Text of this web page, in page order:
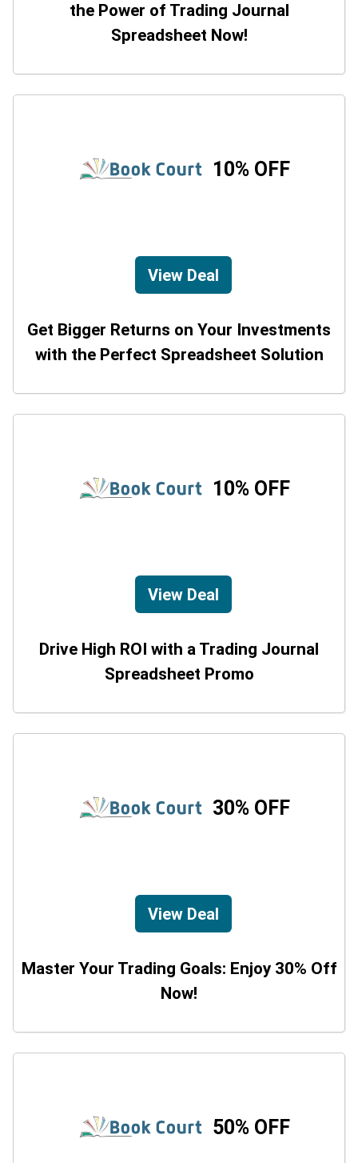
the Power of Trading Journal
Spreadsheet Now!
10% OFF
View Deal
Get Bigger Returns on Your Investments
with the Perfect Spreadsheet Solution
10% OFF
View Deal
Drive High ROI with a Trading Journal
Spreadsheet Promo
30% OFF
View Deal
Master Your Trading Goals: Enjoy 30% Off
Now!
50% OFF